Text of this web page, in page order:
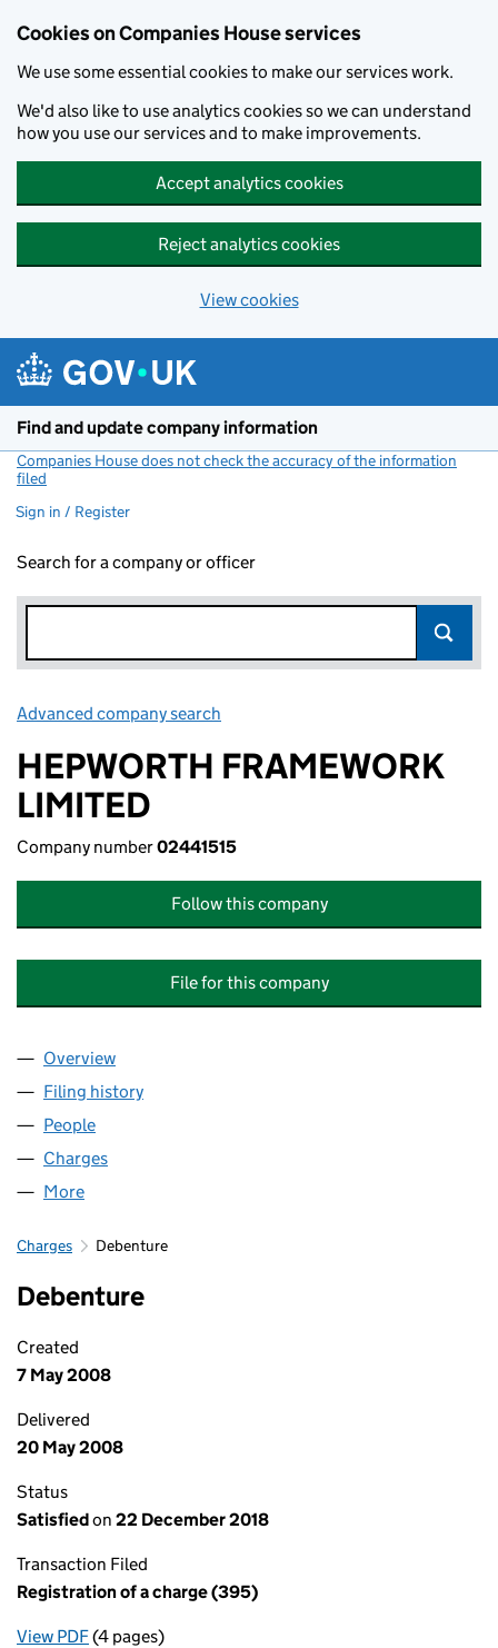
Cookies on Companies House services
We use some essential cookies to make our services work.
We'd also like to use analytics cookies so we can understand
how you use our services and to make improvements.
Accept analytics cookies
Reject analytics cookies
View cookies
Find and update company information
Companies House does not check the accuracy of the information
filed
Sign in / Register
Search for a company or officer
Advanced company search
HEPWORTH FRAMEWORK
LIMITED
Company number02441515
Follow this company
File for this company
Company
Overview
Filing history
People
Charges
More
Charges Debenture
Debenture
Created
7 May 2008
Delivered
20 May 2008
Status
Satisfiedon 22 December 2018
Transaction Filed
Registration of a charge (395)
View PDFfor Registration of a charge (395)
(4 pages)